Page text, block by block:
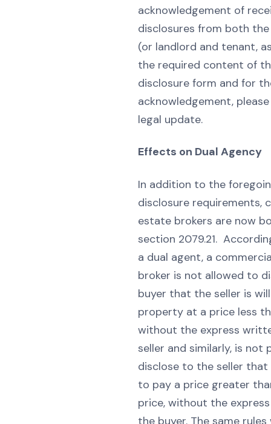
acknowledgement of
disclosures from both
(or landlord and tenant,
the required content of
disclosure form and for
acknowledgement,
legal update.
Effects on Dual Agency
In addition to the
disclosure requirements,
estate brokers are now
section 2079.21.
a dual agent, a
broker is not allowed to
buyer that the seller is
property at a price less
without the express
seller and similarly, is
disclose to the seller that
to pay a price greater
price, without the
the buyer. The same